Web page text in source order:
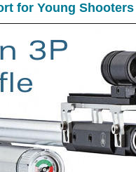
for Young Shooters